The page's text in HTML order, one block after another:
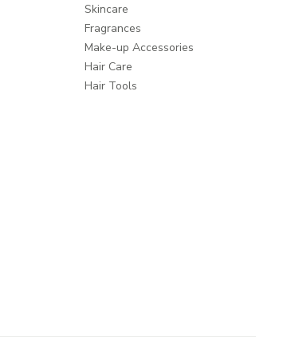
Skincare
Fragrances
Make-up Accessories
Hair Care
Hair Tools